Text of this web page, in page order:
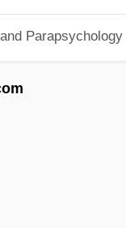
Parapsychology